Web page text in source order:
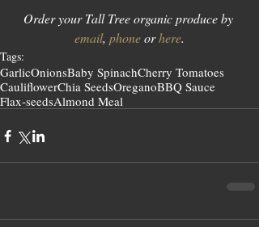
Order your Tall Tree organic produce by
email, phone or here.
Tags:
GarlicOnionsBaby SpinachCherry Tomatoes
CauliflowerChia SeedsOreganoBBQ Sauce
Flax-seedsAlmond Meal